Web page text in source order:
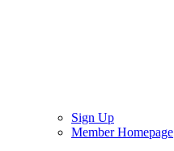
Sign Up
Member Homepage